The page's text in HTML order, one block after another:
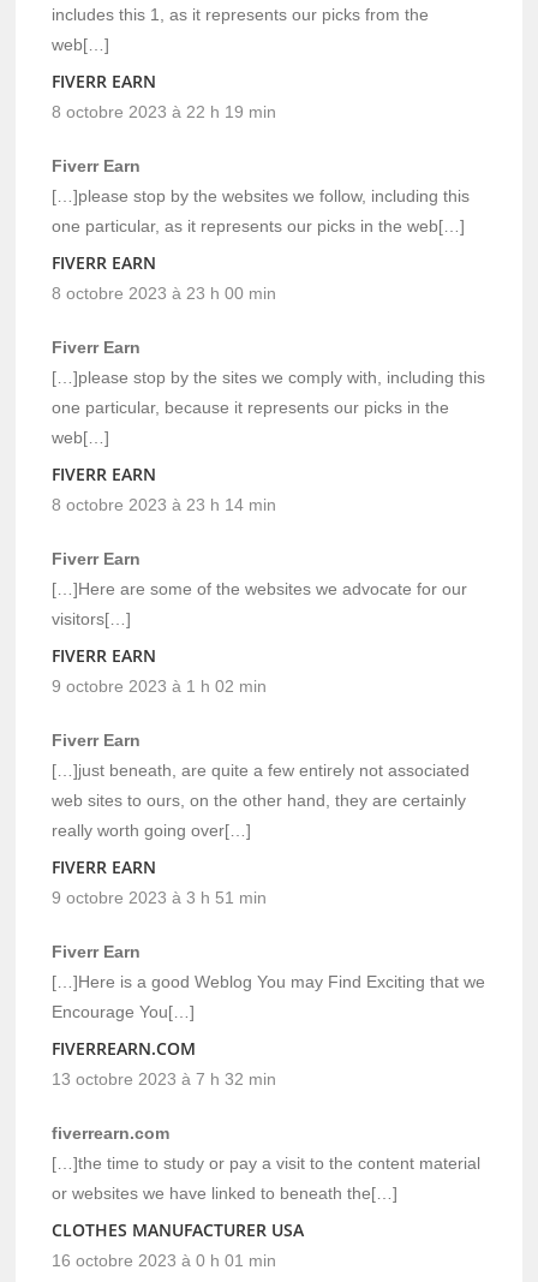
includes this 1, as it represents our picks from the
web[…]
FIVERR EARN
8 octobre 2023 à 22 h 19 min
Fiverr Earn
[…]please stop by the websites we follow, including this
one particular, as it represents our picks in the web[…]
FIVERR EARN
8 octobre 2023 à 23 h 00 min
Fiverr Earn
[…]please stop by the sites we comply with, including this
one particular, because it represents our picks in the
web[…]
FIVERR EARN
8 octobre 2023 à 23 h 14 min
Fiverr Earn
[…]Here are some of the websites we advocate for our
visitors[…]
FIVERR EARN
9 octobre 2023 à 1 h 02 min
Fiverr Earn
[…]just beneath, are quite a few entirely not associated
web sites to ours, on the other hand, they are certainly
really worth going over[…]
FIVERR EARN
9 octobre 2023 à 3 h 51 min
Fiverr Earn
[…]Here is a good Weblog You may Find Exciting that we
Encourage You[…]
FIVERREARN.COM
13 octobre 2023 à 7 h 32 min
fiverrearn.com
[…]the time to study or pay a visit to the content material
or websites we have linked to beneath the[…]
CLOTHES MANUFACTURER USA
16 octobre 2023 à 0 h 01 min